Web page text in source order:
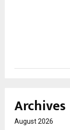
Archives
August 2026